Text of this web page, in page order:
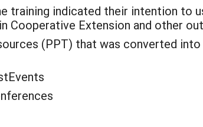
training indicated their intention to
Cooperative Extension and other
(PPT) that was converted